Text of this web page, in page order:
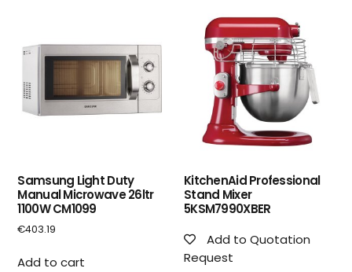
Samsung Light Duty
Manual Microwave 26ltr
1100W CM1099
€403.19
Add to cart
KitchenAid Professional
Stand Mixer
5KSM7990XBER
Add to Quotation
Request